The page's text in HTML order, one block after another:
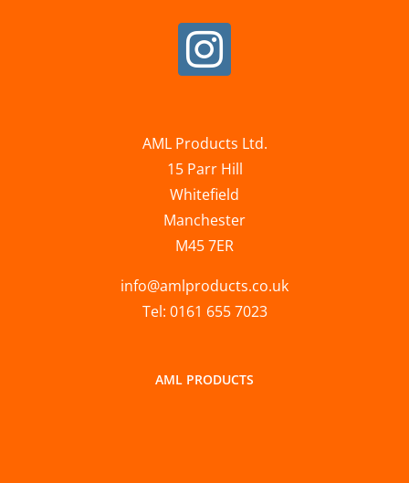
AML Products Ltd.
15 Parr Hill
Whitefield
Manchester
M45 7ER
info@amlproducts.co.uk
Tel: 0161 655 7023
AML PRODUCTS